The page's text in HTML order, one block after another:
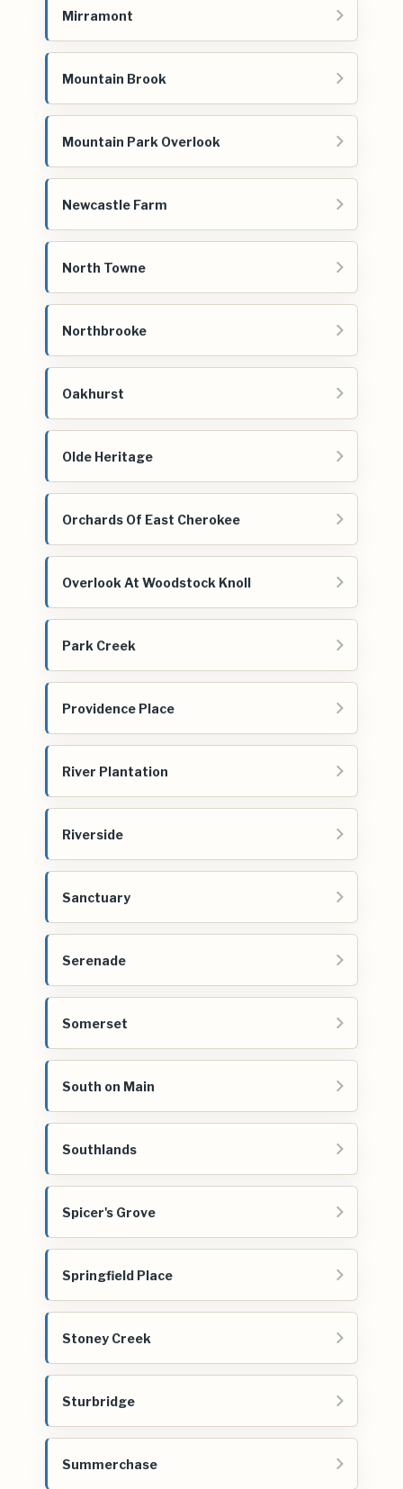
Mirramont
Mountain Brook
Mountain Park Overlook
Newcastle Farm
North Towne
Northbrooke
Oakhurst
Olde Heritage
Orchards Of East Cherokee
Overlook At Woodstock Knoll
Park Creek
Providence Place
River Plantation
Riverside
Sanctuary
Serenade
Somerset
South on Main
Southlands
Spicer's Grove
Springfield Place
Stoney Creek
Sturbridge
Summerchase